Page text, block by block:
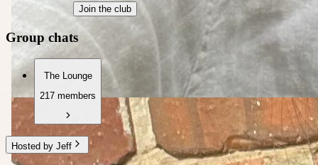
Join the club
Group chats
The Lounge
217 members
Hosted by Jeff